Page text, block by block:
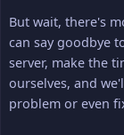
But wait, there's
can say goodbye
server, make the
ourselves, and
problem or even